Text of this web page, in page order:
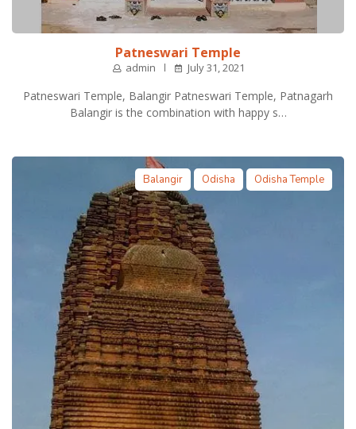
Patneswari Temple
admin July 31, 2021
Patneswari Temple, Balangir Patneswari Temple, Patnagarh
Balangir is the combination with happy s…
Balangir Odisha Odisha Temple